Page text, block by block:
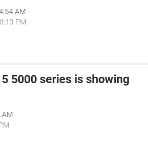
AM
PM
5000 series is showing
AM